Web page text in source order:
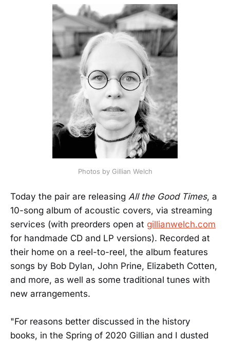
Photos by Gillian Welch
Today the pair are releasing All the Good Times, a
10-song album of acoustic covers, via streaming
services (with preorders open at gillianwelch.com
for handmade CD and LP versions). Recorded at
their home on a reel-to-reel, the album features
songs by Bob Dylan, John Prine, Elizabeth Cotten,
and more, as well as some traditional tunes with
new arrangements.
"For reasons better discussed in the history
books, in the Spring of 2020 Gillian and I dusted